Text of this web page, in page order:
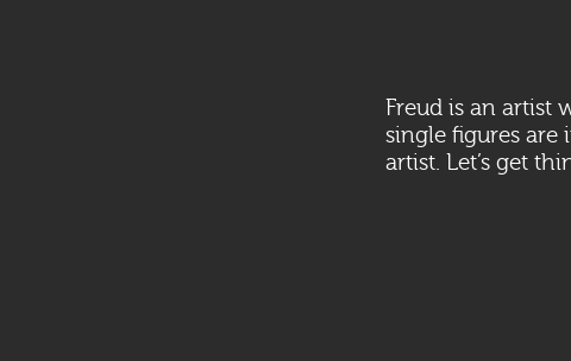
Freud is an artist
single figures are
artist. Let’s get